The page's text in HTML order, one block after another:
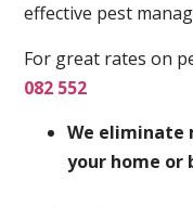
effective pest
For great rates on
082 552
We eliminate
your home or